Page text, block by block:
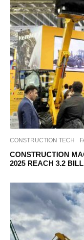
CONSTRUCTION TECH
CONSTRUCTION
2025 REACH 3.2